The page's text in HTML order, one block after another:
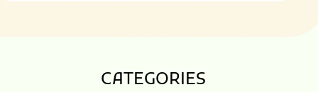
CATEGORIES